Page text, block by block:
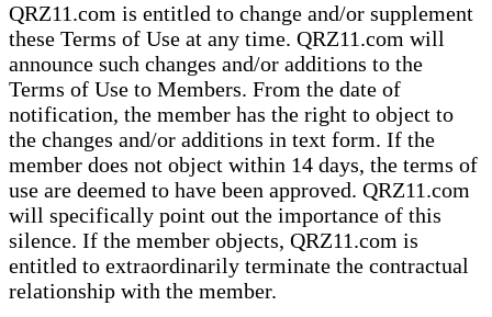
QRZ11.com is entitled to change and/or supplement
these Terms of Use at any time. QRZ11.com will
announce such changes and/or additions to the
Terms of Use to Members. From the date of
notification, the member has the right to object to
the changes and/or additions in text form. If the
member does not object within 14 days, the terms of
use are deemed to have been approved. QRZ11.com
will specifically point out the importance of this
silence. If the member objects, QRZ11.com is
entitled to extraordinarily terminate the contractual
relationship with the member.